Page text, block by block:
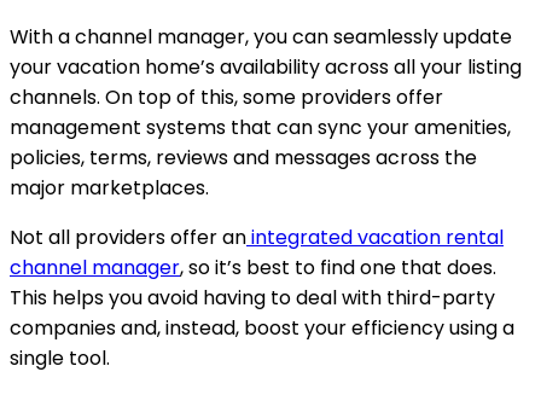
With a channel manager, you can seamlessly update
your vacation home’s availability across all your listing
channels. On top of this, some providers offer
management systems that can sync your amenities,
policies, terms, reviews and messages across the
major marketplaces.
Not all providers offer anintegrated vacation rental
channel manager, so it’s best to find one that does.
This helps you avoid having to deal with third-party
companies and, instead, boost your efficiency using a
single tool.